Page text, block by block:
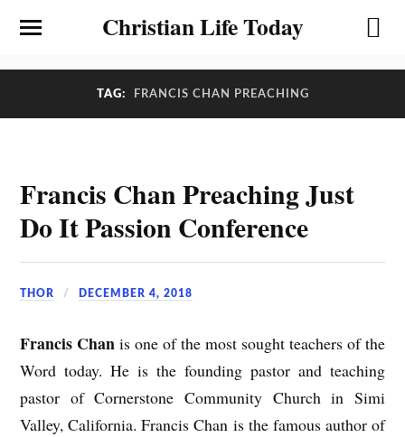
Christian Life Today
TAG: FRANCIS CHAN PREACHING
Francis Chan Preaching Just
Do It Passion Conference
THOR DECEMBER 4, 2018
Francis Chan is one of the most sought teachers of the
Word today. He is the founding pastor and teaching
pastor of Cornerstone Community Church in Simi
Valley, California. Francis Chan is the famous author of